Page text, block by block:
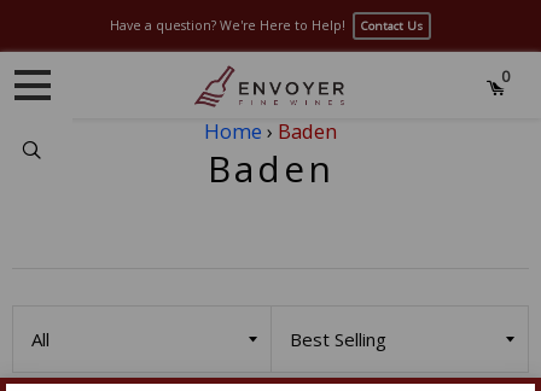
Have a question? We're Here to Help! Contact Us
0
Search
Home › Baden
Baden